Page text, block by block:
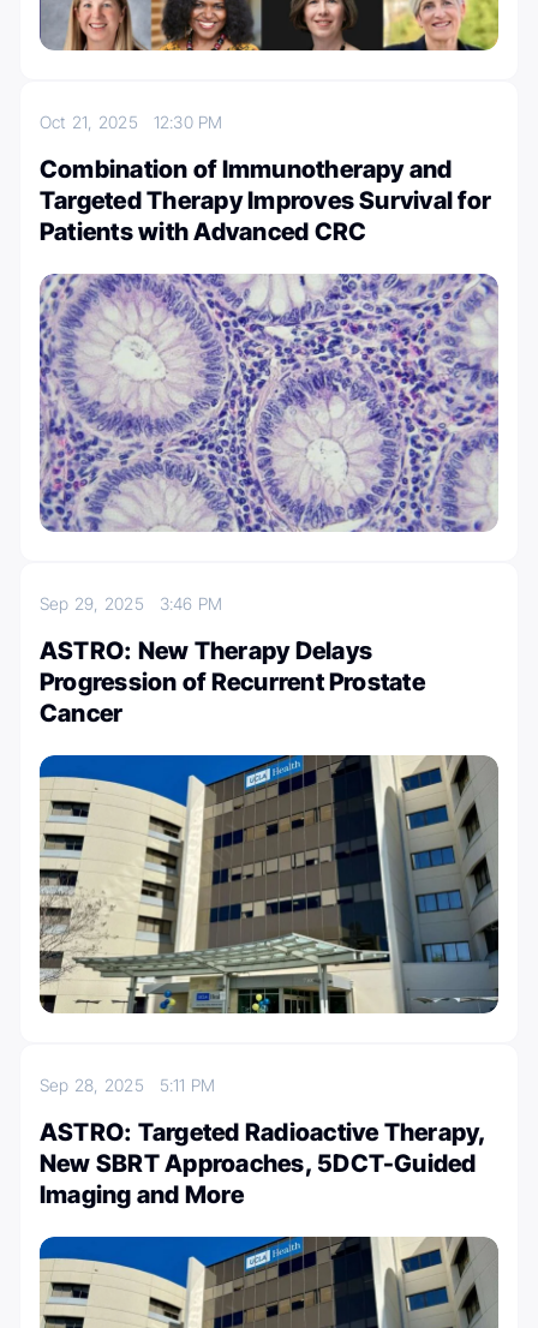
Oct 21, 2025 12:30 PM
Combination of Immunotherapy and
Targeted Therapy Improves Survival for
Patients with Advanced CRC
Sep 29, 2025 3:46 PM
ASTRO: New Therapy Delays
Progression of Recurrent Prostate
Cancer
Sep 28, 2025 5:11 PM
ASTRO: Targeted Radioactive Therapy,
New SBRT Approaches, 5DCT-Guided
Imaging and More